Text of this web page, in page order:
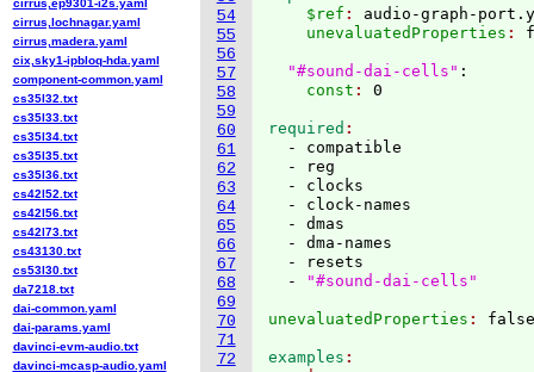
54
55
56
57
58
59
60
61
62
63
64
65
66
67
68
69
70
71
72
    $ref
: audio-graph-
    unevaluatedProperties
:
"#sound-dai-cells" :
    const
:
required
  - compatible
  - reg
  - clocks
  - clock-names
  - dmas
  - dma-names
  - resets
  -
"#sound-dai-cells"
unevaluatedProperties :
examples
cirrus,lochnagar.yaml
cirrus,madera.yaml
cix,sky1-ipbloq-hda.yaml
component-common.yaml
cs35l32.txt
cs35l33.txt
cs35l34.txt
cs35l35.txt
cs35l36.txt
cs42l52.txt
cs42l56.txt
cs42l73.txt
cs43130.txt
cs53l30.txt
da7218.txt
dai-common.yaml
dai-params.yaml
davinci-evm-audio.txt
davinci-mcasp-audio.yaml